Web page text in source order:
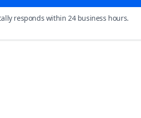
responds within 24 business hours.